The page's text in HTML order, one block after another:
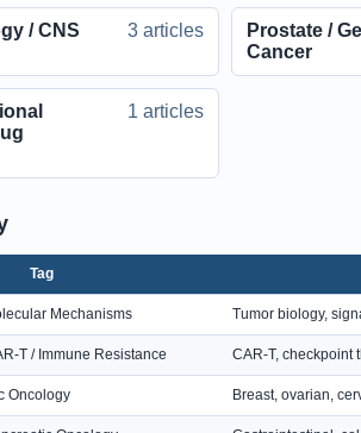
/ CNS
3 articles
Prostate /
Cancer
1 articles
Tag
Mechanisms Tumor biology,
T / Immune Resistance CAR-T, checkpoint
Oncology Breast, ovarian,